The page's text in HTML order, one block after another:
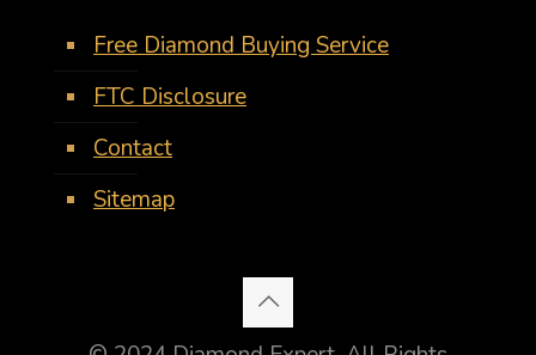
Free Diamond Buying Service
FTC Disclosure
Contact
Sitemap